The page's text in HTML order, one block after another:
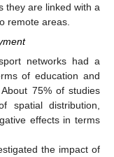
they are linked with a
remote areas.
networks had a
of education and
75% of studies
spatial distribution,
effects in terms
the impact of